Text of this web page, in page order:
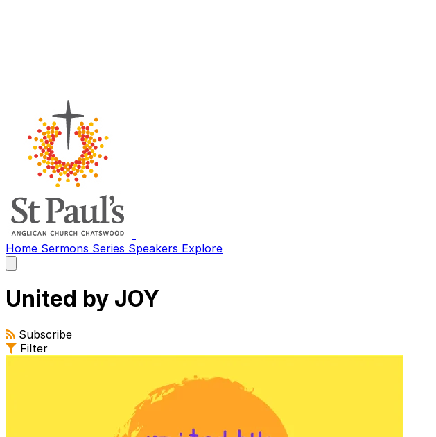
Home Sermons Series Speakers Explore
main
United by JOY
Subscribe
Filter